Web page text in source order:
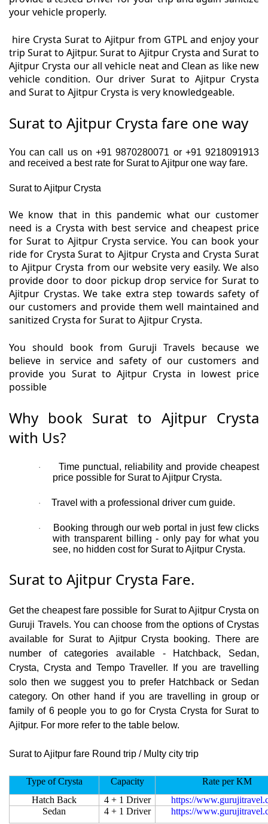
your vehicle properly.
hire Crysta Surat to Ajitpur from GTPL and enjoy your
trip Surat to Ajitpur. Surat to Ajitpur Crysta and Surat to
Ajitpur Crysta our all vehicle neat and Clean as like new
vehicle condition. Our driver Surat to Ajitpur Crysta
and Surat to Ajitpur Crysta is very knowledgeable.
Surat to Ajitpur Crysta fare one way
You can call us on +91 9870280071 or +91 9218091913
and received a best rate for Surat to Ajitpur one way fare.
Surat to Ajitpur Crysta
We know that in this pandemic what our customer
need is a Crysta with best service and cheapest price
for Surat to Ajitpur Crysta service. You can book your
ride for Crysta Surat to Ajitpur Crysta and Crysta Surat
to Ajitpur Crysta from our website very easily. We also
provide door to door pickup drop service for Surat to
Ajitpur Crystas. We take extra step towards safety of
our customers and provide them well maintained and
sanitized Crysta for Surat to Ajitpur Crysta.
You should book from Guruji Travels because we
believe in service and safety of our customers and
provide you Surat to Ajitpur Crysta in lowest price
possible
Why book Surat to Ajitpur Crysta
with Us?
·
Time punctual, reliability and provide cheapest
price possible for Surat to Ajitpur Crysta.
· Travel with a professional driver cum guide.
·
Booking through our web portal in just few clicks
with transparent billing - only pay for what you
see, no hidden cost for Surat to Ajitpur Crysta.
Surat to Ajitpur Crysta Fare.
Get the cheapest fare possible for Surat to Ajitpur Crysta on
Guruji Travels. You can choose from the options of Crystas
available for Surat to Ajitpur Crysta booking. There are
number of categories available - Hatchback, Sedan,
Crysta, Crysta and Tempo Traveller. If you are travelling
solo then we suggest you to prefer Hatchback or Sedan
category. On other hand if you are travelling in group or
family of 6 people you to go for Crysta Crysta for Surat to
Ajitpur. For more refer to the table below.
Surat to Ajitpur fare Round trip / Multy city trip
Type of Crysta Capacity
Rate per KM
Hatch Back
4 + 1 Driver
https://
Sedan
4 + 1 Driver https://